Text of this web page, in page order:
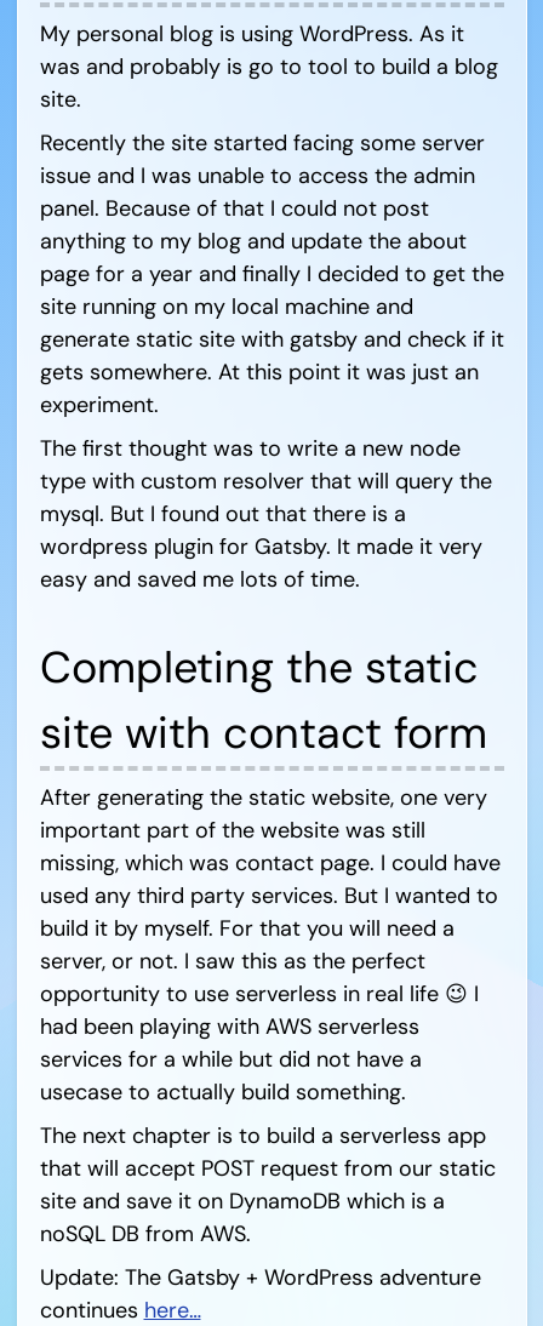
My personal blog is using WordPress. As it
was and probably is go to tool to build a blog
site.
Recently the site started facing some server
issue and I was unable to access the admin
panel. Because of that I could not post
anything to my blog and update the about
page for a year and finally I decided to get the
site running on my local machine and
generate static site with gatsby and check if it
gets somewhere. At this point it was just an
experiment.
The first thought was to write a new node
type with custom resolver that will query the
mysql. But I found out that there is a
wordpress plugin for Gatsby. It made it very
easy and saved me lots of time.
Completing the static
site with contact form
After generating the static website, one very
important part of the website was still
missing, which was contact page. I could have
used any third party services. But I wanted to
build it by myself. For that you will need a
server, or not. I saw this as the perfect
opportunity to use serverless in real life 😉 I
had been playing with AWS serverless
services for a while but did not have a
usecase to actually build something.
The next chapter is to build a serverless app
that will accept POST request from our static
site and save it on DynamoDB which is a
noSQL DB from AWS.
Update: The Gatsby + WordPress adventure
continues here…